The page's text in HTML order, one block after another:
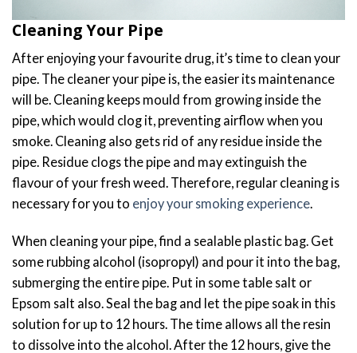
Cleaning Your Pipe
After enjoying your favourite drug, it’s time to clean your
pipe. The cleaner your pipe is, the easier its maintenance
will be. Cleaning keeps mould from growing inside the
pipe, which would clog it, preventing airflow when you
smoke. Cleaning also gets rid of any residue inside the
pipe. Residue clogs the pipe and may extinguish the
flavour of your fresh weed. Therefore, regular cleaning is
necessary for you to enjoy your smoking experience
When cleaning your pipe, find a sealable plastic bag. Get
some rubbing alcohol (isopropyl) and pour it into the bag,
submerging the entire pipe. Put in some table salt or
Epsom salt also. Seal the bag and let the pipe soak in this
solution for up to 12 hours. The time allows all the resin
to dissolve into the alcohol. After the 12 hours, give the